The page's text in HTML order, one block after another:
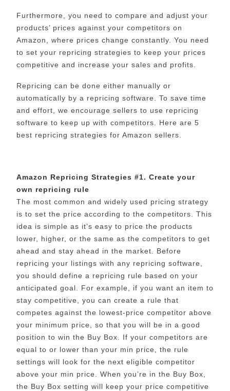
Furthermore, you need to compare and adjust your
products’ prices against your competitors on
Amazon, where prices change constantly. You need
to set your repricing strategies to keep your prices
competitive and increase your sales and profits.
Repricing can be done either manually or
automatically by a repricing software. To save time
and effort, we encourage sellers to use repricing
software to keep up with competitors. Here are 5
best repricing strategies for Amazon sellers.
Amazon Repricing Strategies #1. Create your
own repricing rule
The most common and widely used pricing strategy
is to set the price according to the competitors. This
idea is simple as it’s easy to price the products
lower, higher, or the same as the competitors to get
ahead and stay ahead in the market. Before
repricing your listings with any repricing software,
you should define a repricing rule based on your
anticipated goal. For example, if you want an item to
stay competitive, you can create a rule that
competes against the lowest-price competitor above
your minimum price, so that you will be in a good
position to win the Buy Box. If your competitors are
equal to or lower than your min price, the rule
settings will look for the next eligible competitor
above your min price. When you’re in the Buy Box,
the Buy Box setting will keep your price competitive